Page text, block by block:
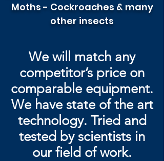
Moths - Cockroaches & many
other insects
We will match any
competitor’s price on
comparable equipment.
We have state of the art
technology. Tried and
tested byscientists in
our field of work.